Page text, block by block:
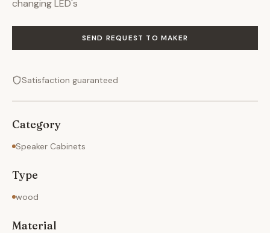
changing LED's
SEND REQUEST TO MAKER
Satisfaction guaranteed
Category
Speaker Cabinets
Type
wood
Material